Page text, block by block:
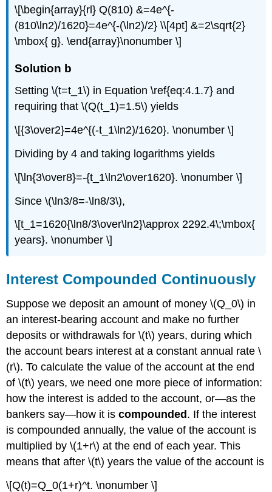
\[\begin{array}{rl} Q(810) &=4e^{-
(810\ln2)/1620}=4e^{-(\ln2)/2} \\[4pt] &=2\sqrt{2}
\mbox{ g}. \end{array}\nonumber \]
Solution b
Setting \(t=t_1\) in Equation \ref{eq:4.1.7} and
requiring that \(Q(t_1)=1.5\) yields
\[{3\over2}=4e^{(-t_1\ln2)/1620}. \nonumber \]
Dividing by 4 and taking logarithms yields
\[\ln{3\over8}=-{t_1\ln2\over1620}. \nonumber \]
Since \(\ln3/8=-\ln8/3\),
\[t_1=1620{\ln8/3\over\ln2}\approx 2292.4\;\mbox{
years}. \nonumber \]
Interest Compounded Continuously
Suppose we deposit an amount of money \(Q_0\) in
an interest-bearing account and make no further
deposits or withdrawals for \(t\) years, during which
the account bears interest at a constant annual rate \
(r\). To calculate the value of the account at the end
of \(t\) years, we need one more piece of information:
how the interest is added to the account, or—as the
bankers say—how it iscompounded. If the interest
is compounded annually, the value of the account is
multiplied by \(1+r\) at the end of each year. This
means that after \(t\) years the value of the account is
\[Q(t)=Q_0(1+r)^t. \nonumber \]